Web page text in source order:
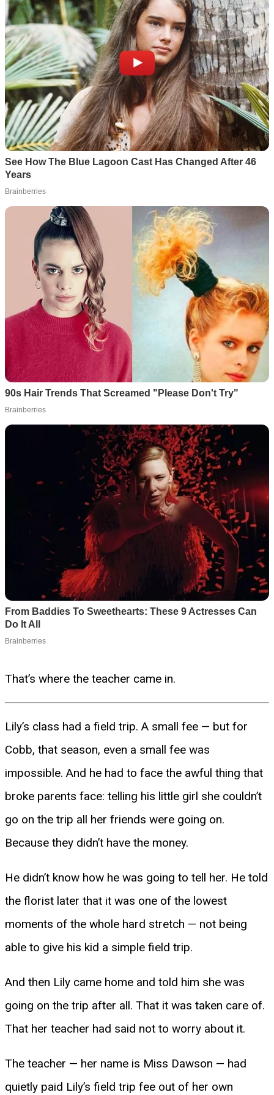
That’s where the teacher came in.
Lily’s class had a field trip. A small fee — but for
Cobb, that season, even a small fee was
impossible. And he had to face the awful thing that
broke parents face: telling his little girl she couldn’t
go on the trip all her friends were going on.
Because they didn’t have the money.
He didn’t know how he was going to tell her. He told
the florist later that it was one of the lowest
moments of the whole hard stretch — not being
able to give his kid a simple field trip.
And then Lily came home and told him she was
going on the trip after all. That it was taken care of.
That her teacher had said not to worry about it.
The teacher — her name is Miss Dawson — had
quietly paid Lily’s field trip fee out of her own